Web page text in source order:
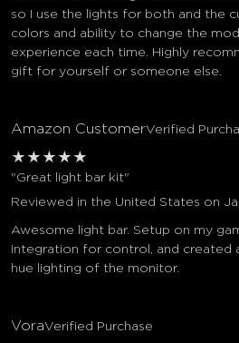
so I use the lights for both and the
colors and ability to change the
experience each time. Highly
gift for yourself or someone else.
Amazon CustomerVerified
★ ★ ★ ★ ★
"Great light bar kit"
Reviewed in the United States on
Awesome light bar. Setup on my
integration for control, and created
hue lighting of the monitor.
VoraVerified Purchase